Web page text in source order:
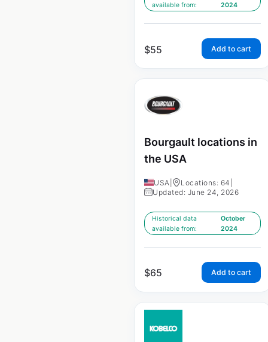
available from:
2024
$55 Add to cart
Bourgault locations in
the USA
USA Locations: 64
Updated: June 24, 2026
Historical data
available from:
October
2024
$65 Add to cart